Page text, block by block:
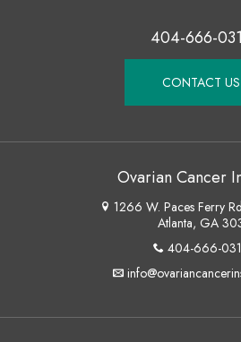
404-666-
CONTACT US
Ovarian Cancer
1266 W. Paces Ferry
Atlanta, GA
404-666-